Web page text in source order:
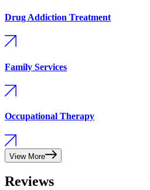
Drug Addiction Treatment
Family Services
Occupational Therapy
View More
Reviews